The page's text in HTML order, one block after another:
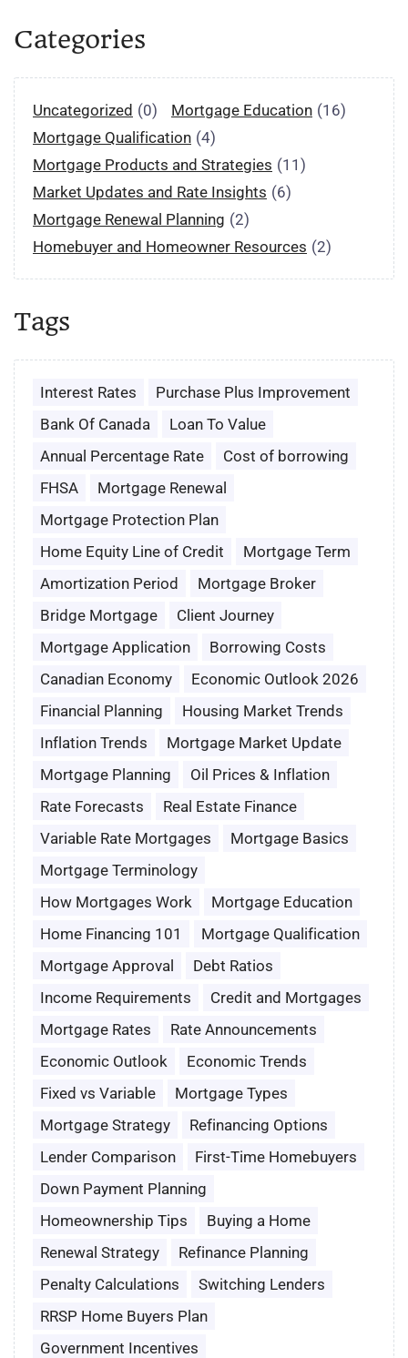
Categories
Uncategorized (0) Mortgage Education (16)
Mortgage Qualification (4)
Mortgage Products and Strategies (11)
Market Updates and Rate Insights (6)
Mortgage Renewal Planning (2)
Homebuyer and Homeowner Resources (2)
Tags
Interest Rates
Purchase Plus Improvement
Bank Of Canada
Loan To Value
Annual Percentage Rate
Cost of borrowing
FHSA
Mortgage Renewal
Mortgage Protection Plan
Home Equity Line of Credit
Mortgage Term
Amortization Period
Mortgage Broker
Bridge Mortgage
Client Journey
Mortgage Application
Borrowing Costs
Canadian Economy
Economic Outlook 2026
Financial Planning
Housing Market Trends
Inflation Trends
Mortgage Market Update
Mortgage Planning
Oil Prices & Inflation
Rate Forecasts
Real Estate Finance
Variable Rate Mortgages
Mortgage Basics
Mortgage Terminology
How Mortgages Work
Mortgage Education
Home Financing 101
Mortgage Qualification
Mortgage Approval
Debt Ratios
Income Requirements
Credit and Mortgages
Mortgage Rates
Rate Announcements
Economic Outlook
Economic Trends
Fixed vs Variable
Mortgage Types
Mortgage Strategy
Refinancing Options
Lender Comparison
First-Time Homebuyers
Down Payment Planning
Homeownership Tips
Buying a Home
Renewal Strategy
Refinance Planning
Penalty Calculations
Switching Lenders
RRSP Home Buyers Plan
Government Incentives